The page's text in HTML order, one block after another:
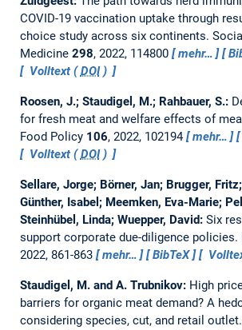
COVID-19 vaccination uptake through
choice study across six continents.
Medicine 298, 2022, 114800 mehr…
Volltext (DOI)
Roosen, J.; Staudigel, M.; Rahbauer, S.:
for fresh meat and welfare effects of
Food Policy 106, 2022, 102194 mehr…
Volltext (DOI)
Sellare, Jorge; Börner, Jan; Brugger,
Günther, Isabel; Meemken, Eva-Marie;
Steinhübel, Linda; Wuepper, David: Six
support corporate due-diligence policies.
2022, 861-863
mehr… BibTeX
Staudigel, M. and A. Trubnikov: High
barriers for organic meat demand? A
considering species, cut, and retail outlet.